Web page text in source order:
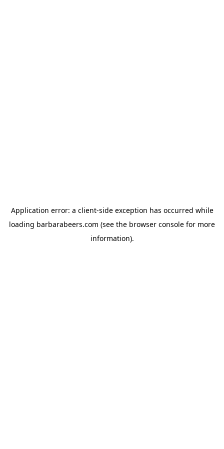
Application error: a client-side exception has occurred while
loading barbarabeers.com (see the browser console for more
information).